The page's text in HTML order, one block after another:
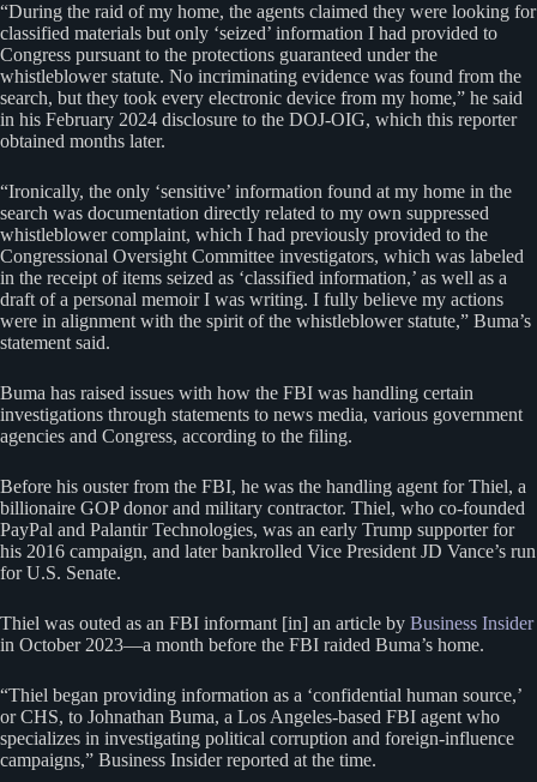
“During the raid of my home, the agents claimed they were looking for
classified materials but only ‘seized’ information I had provided to
Congress pursuant to the protections guaranteed under the
whistleblower statute. No incriminating evidence was found from the
search, but they took every electronic device from my home,” he said
in his February 2024 disclosure to the DOJ-OIG, which this reporter
obtained months later.
“Ironically, the only ‘sensitive’ information found at my home in the
search was documentation directly related to my own suppressed
whistleblower complaint, which I had previously provided to the
Congressional Oversight Committee investigators, which was labeled
in the receipt of items seized as ‘classified information,’ as well as a
draft of a personal memoir I was writing. I fully believe my actions
were in alignment with the spirit of the whistleblower statute,” Buma’s
statement said.
Buma has raised issues with how the FBI was handling certain
investigations through statements to news media, various government
agencies and Congress, according to the filing.
Before his ouster from the FBI, he was the handling agent for Thiel, a
billionaire GOP donor and military contractor. Thiel, who co-founded
PayPal and Palantir Technologies, was an early Trump supporter for
his 2016 campaign, and later bankrolled Vice President JD Vance’s run
for U.S. Senate.
Thiel was outed as an FBI informant [in] an article by Business Insider
in October 2023—a month before the FBI raided Buma’s home.
“Thiel began providing information as a ‘confidential human source,’
or CHS, to Johnathan Buma, a Los Angeles-based FBI agent who
specializes in investigating political corruption and foreign-influence
campaigns,” Business Insider reported at the time.